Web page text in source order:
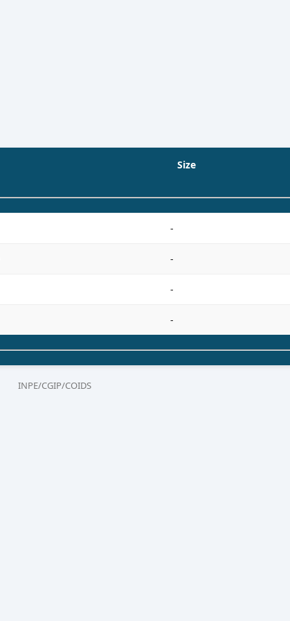
Size
-
-
-
-
INPE/CGIP/COIDS